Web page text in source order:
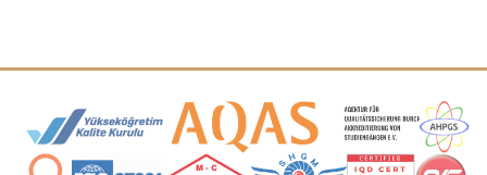
Accreditation and Membership Logos